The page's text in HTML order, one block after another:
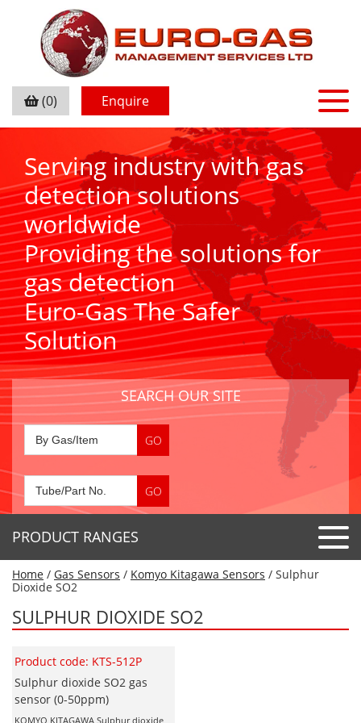
(0) Enquire
Serving industry with gas
detection solutions
worldwide
Providing the solutions for
gas detection
Euro-Gas The Safer
Solution
SEARCH OUR SITE
PRODUCT RANGES
Detector Tubes
Standard Tubes
Gas Collection Tubes
Air Flow Indicator Tubes
Gas Detectors & Accessories
Gas Sensors
Acids
Air Quality
Gas Generators
Portable Detectors
Home / Gas Sensors / Komyo Kitagawa Sensors / Sulphur
Dioxide SO2
SULPHUR DIOXIDE SO2
Product code: KTS-512P
Sulphur dioxide SO2 gas
sensor (0-50ppm)
KOMYO KITAGAWA Sulphur dioxide